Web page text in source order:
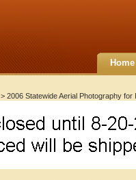
Home
> 2006 Statewide Aerial Photography for